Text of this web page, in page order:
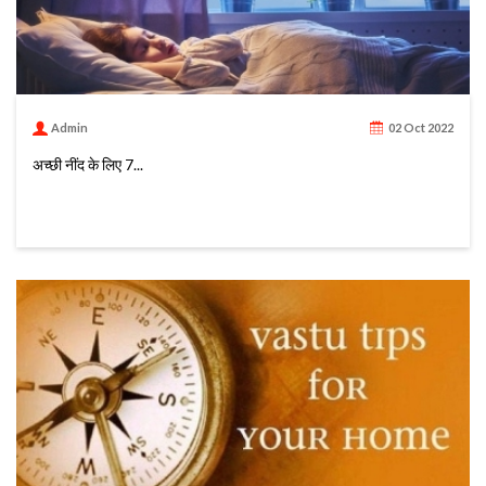
Admin 02 Oct 2022
अच्छी नींद के लिए 7...